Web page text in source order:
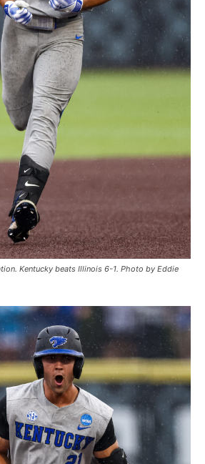
Kentucky beats Illinois 6-1. Photo by Eddie